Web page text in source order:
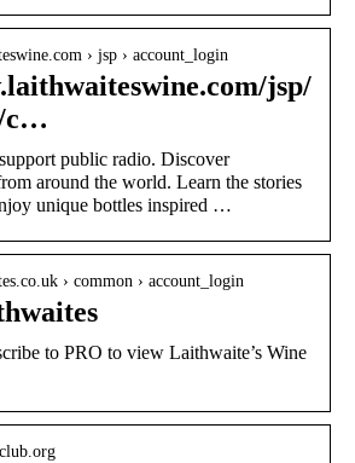
› jsp › account_login
jsp/
c…
public radio. Discover
around the world. Learn the stories
unique bottles inspired …
› common › account_login
to PRO to view Laithwaite’s Wine